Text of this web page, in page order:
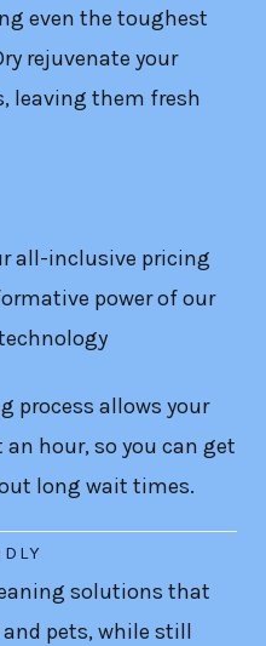
even the toughest
rejuvenate your
leaving them fresh
all-inclusive pricing
power of our
process allows your
hour, so you can get
long wait times.
solutions that
pets, while still